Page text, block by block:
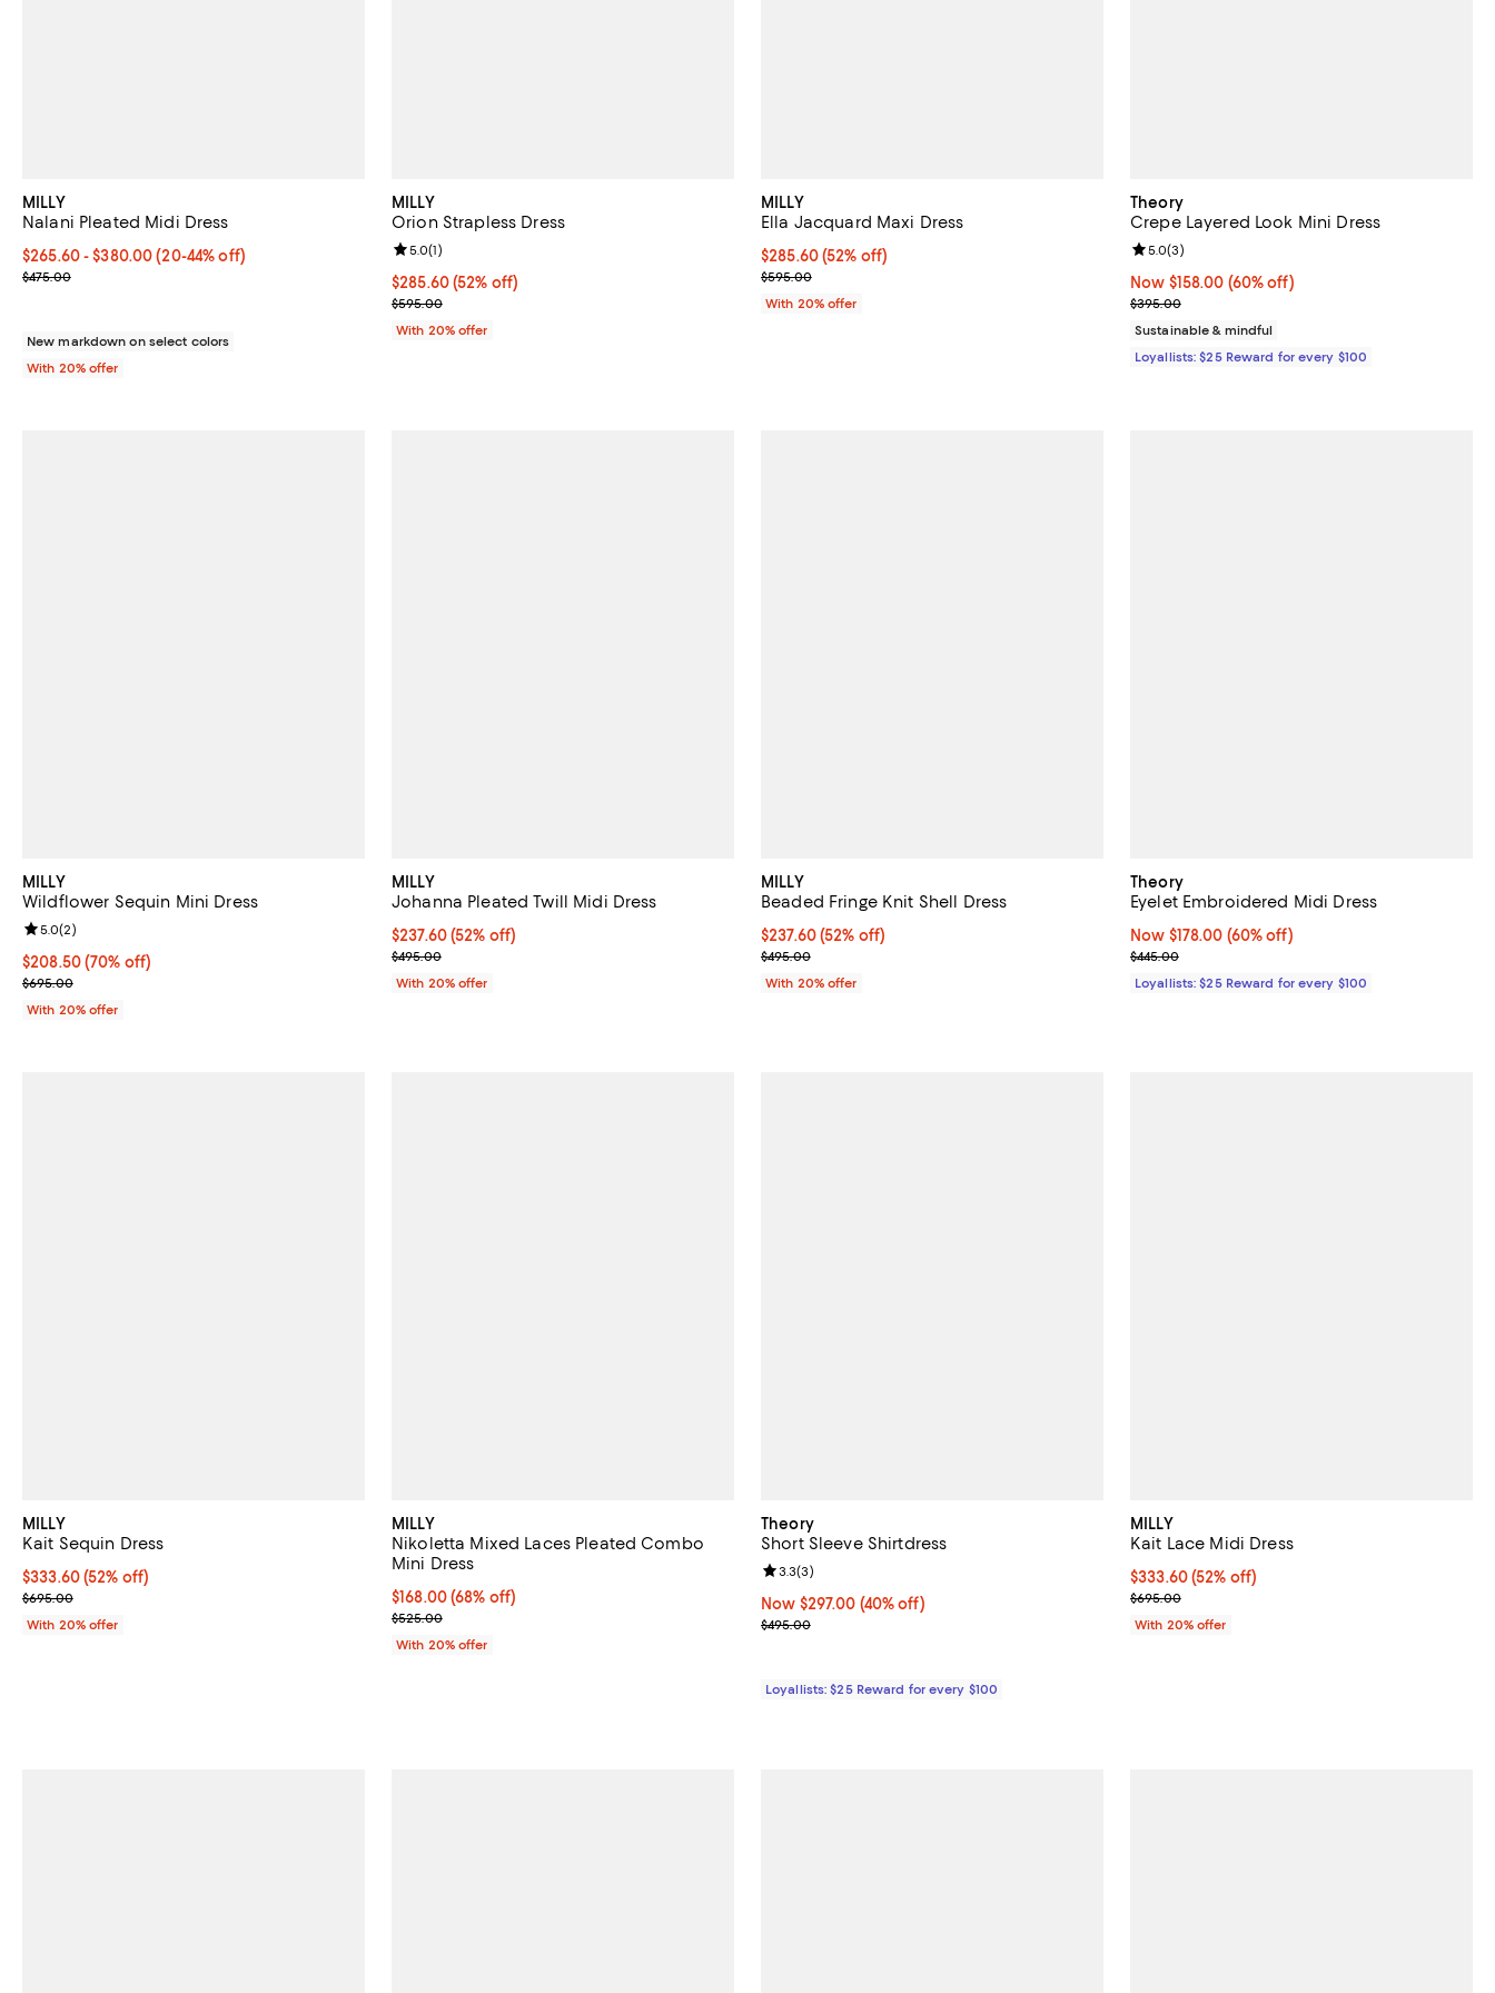
MILLY
Nalani Pleated Midi Dress
From $265.60 to $380.00; From 20% to 44% off; undefined;
$265.60 - $380.00(20-44% off)
Current sale price range $332.00 to $475.00; Previous price $475.00;
$475.00
New markdown on select colors
With 20% offer
MILLY
Orion Strapless Dress
$285.60; 52% off; undefined;
$285.60(52% off)
Current sale price $357.00; Previous price $595.00;
$595.00
Review rating: 5.0 out of 5; 1 reviews;
5.0(1)
With 20% offer
MILLY
Ella Jacquard Maxi Dress
$285.60; 52% off; undefined;
$285.60(52% off)
Current sale price $357.00; Previous price $595.00;
$595.00
With 20% offer
Theory
Crepe Layered Look Mini Dress
Now $158.00; 60% off;
Now $158.00 (60% off)
Previous price $395.00
$395.00
Review rating: 5.0 out of 5; 3 reviews;
5.0(3)
Sustainable & mindful
Loyallists: $25 Reward for every $100
MILLY
Wildflower Sequin Mini Dress
$208.50; 70% off; undefined;
$208.50(70% off)
Current sale price $260.62; Previous price $695.00;
$695.00
Review rating: 5.0 out of 5; 2 reviews;
5.0(2)
With 20% offer
MILLY
Johanna Pleated Twill Midi Dress
$237.60; 52% off; undefined;
$237.60(52% off)
Current sale price $297.00; Previous price $495.00;
$495.00
With 20% offer
MILLY
Beaded Fringe Knit Shell Dress
$237.60; 52% off; undefined;
$237.60(52% off)
Current sale price $297.00; Previous price $495.00;
$495.00
With 20% offer
Theory
Eyelet Embroidered Midi Dress
Now $178.00; 60% off;
Now $178.00 (60% off)
Previous price $445.00
$445.00
Loyallists: $25 Reward for every $100
MILLY
Kait Sequin Dress
$333.60; 52% off; undefined;
$333.60(52% off)
Current sale price $417.00; Previous price $695.00;
$695.00
With 20% offer
MILLY
Nikoletta Mixed Laces Pleated Combo
Mini Dress
$168.00; 68% off; undefined;
$168.00(68% off)
Current sale price $210.00; Previous price $525.00;
$525.00
With 20% offer
Theory
Short Sleeve Shirtdress
Now $297.00; 40% off;
Now $297.00 (40% off)
Previous price $495.00
$495.00
Review rating: 3.3 out of 5; 3 reviews;
3.3(3)
Loyallists: $25 Reward for every $100
MILLY
Kait Lace Midi Dress
$333.60; 52% off; undefined;
$333.60(52% off)
Current sale price $417.00; Previous price
$695.00
With 20% offer